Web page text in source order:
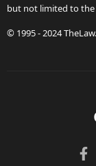
but not limited to the
© 1995 - 2024